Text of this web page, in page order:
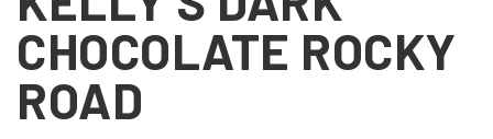
CHOCOLATE ROCKY
ROAD